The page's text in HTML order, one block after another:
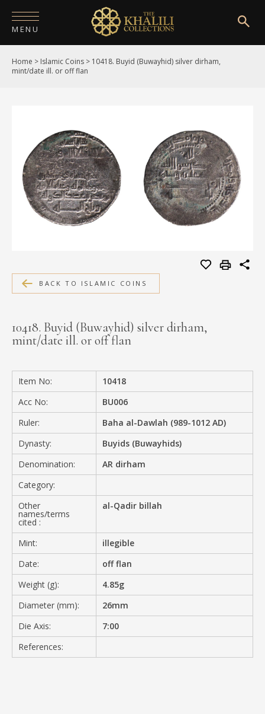
MENU
HOME
PUBLICATIONS
SHOP
EXHIBITIONS
DIGITISATION
MEDIA
CONTACT
Home > Islamic Coins > 10418. Buyid (Buwayhid) silver dirham,
mint/date ill. or off flan
BACK TO ISLAMIC COINS
10418. Buyid (Buwayhid) silver dirham,
mint/date ill. or off flan
Item No:
10418
Acc No:
BU006
Ruler:
Baha al-Dawlah (989-1012 AD)
Dynasty:
Buyids (Buwayhids)
Denomination:
AR dirham
Category:
Other
names/terms
cited :
al-Qadir billah
Mint:
illegible
Date:
off flan
Weight (g):
4.85g
Diameter (mm):
26mm
Die Axis:
7:00
References: